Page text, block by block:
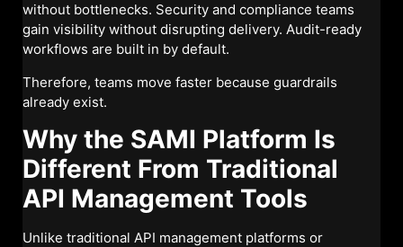
without bottlenecks. Security and compliance teams
gain visibility without disrupting delivery. Audit-ready
workflows are built in by default.
Therefore, teams move faster because guardrails
already exist.
Why the SAMI Platform Is
Different From Traditional
API Management Tools
Unlike traditional API management platforms or